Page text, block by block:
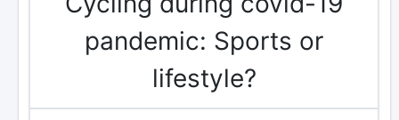
pandemic: Sports or
lifestyle?